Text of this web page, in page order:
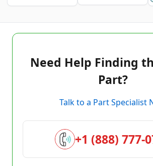
Need Help Finding
Part?
Talk to a Part Specialist
+1 (888) 777-